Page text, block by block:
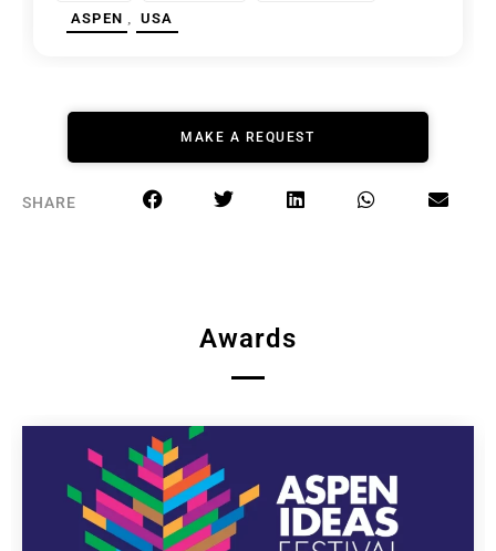
ASPEN , USA
MAKE A REQUEST
SHARE
Awards